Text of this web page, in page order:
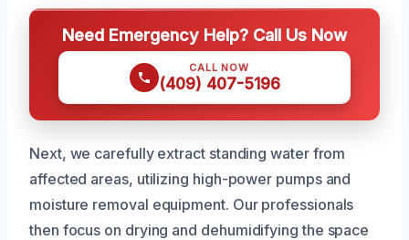
Need Emergency Help? Call Us Now
CALL NOW
(409) 407-5196
Next, we carefully extract standing water from
affected areas, utilizing high-power pumps and
moisture removal equipment. Our professionals
then focus on drying and dehumidifying the space